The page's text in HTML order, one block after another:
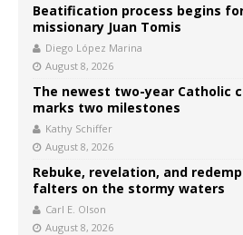
Beatification process begins
missionary Juan Tomis
Diego López Marina
August 8, 2026
The newest two-year Catholic
marks two milestones
Kathy Schiffer
August 8, 2026
Rebuke, revelation, and
falters on the stormy waters
Carl E. Olson
August 8, 2026